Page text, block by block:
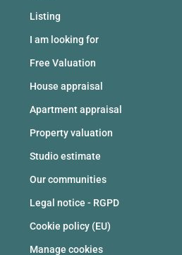
Listing
I am looking for
Free Valuation
House appraisal
Apartment appraisal
Property valuation
Studio estimate
Our communities
Legal notice - RGPD
Cookie policy (EU)
Manage cookies